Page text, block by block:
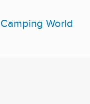
World